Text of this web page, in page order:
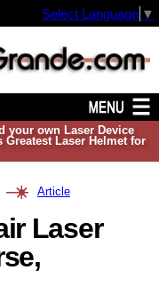
your own Laser Device
Laser Helmet for
Article
Laser
Select Language ▼